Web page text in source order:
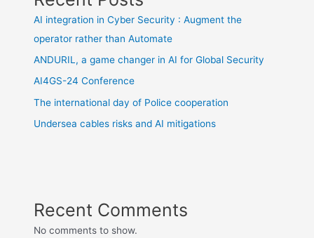
AI integration in Cyber Security : Augment the
operator rather than Automate
ANDURIL, a game changer in AI for Global Security
AI4GS-24 Conference
The international day of Police cooperation
Undersea cables risks and AI mitigations
Recent Comments
No comments to show.